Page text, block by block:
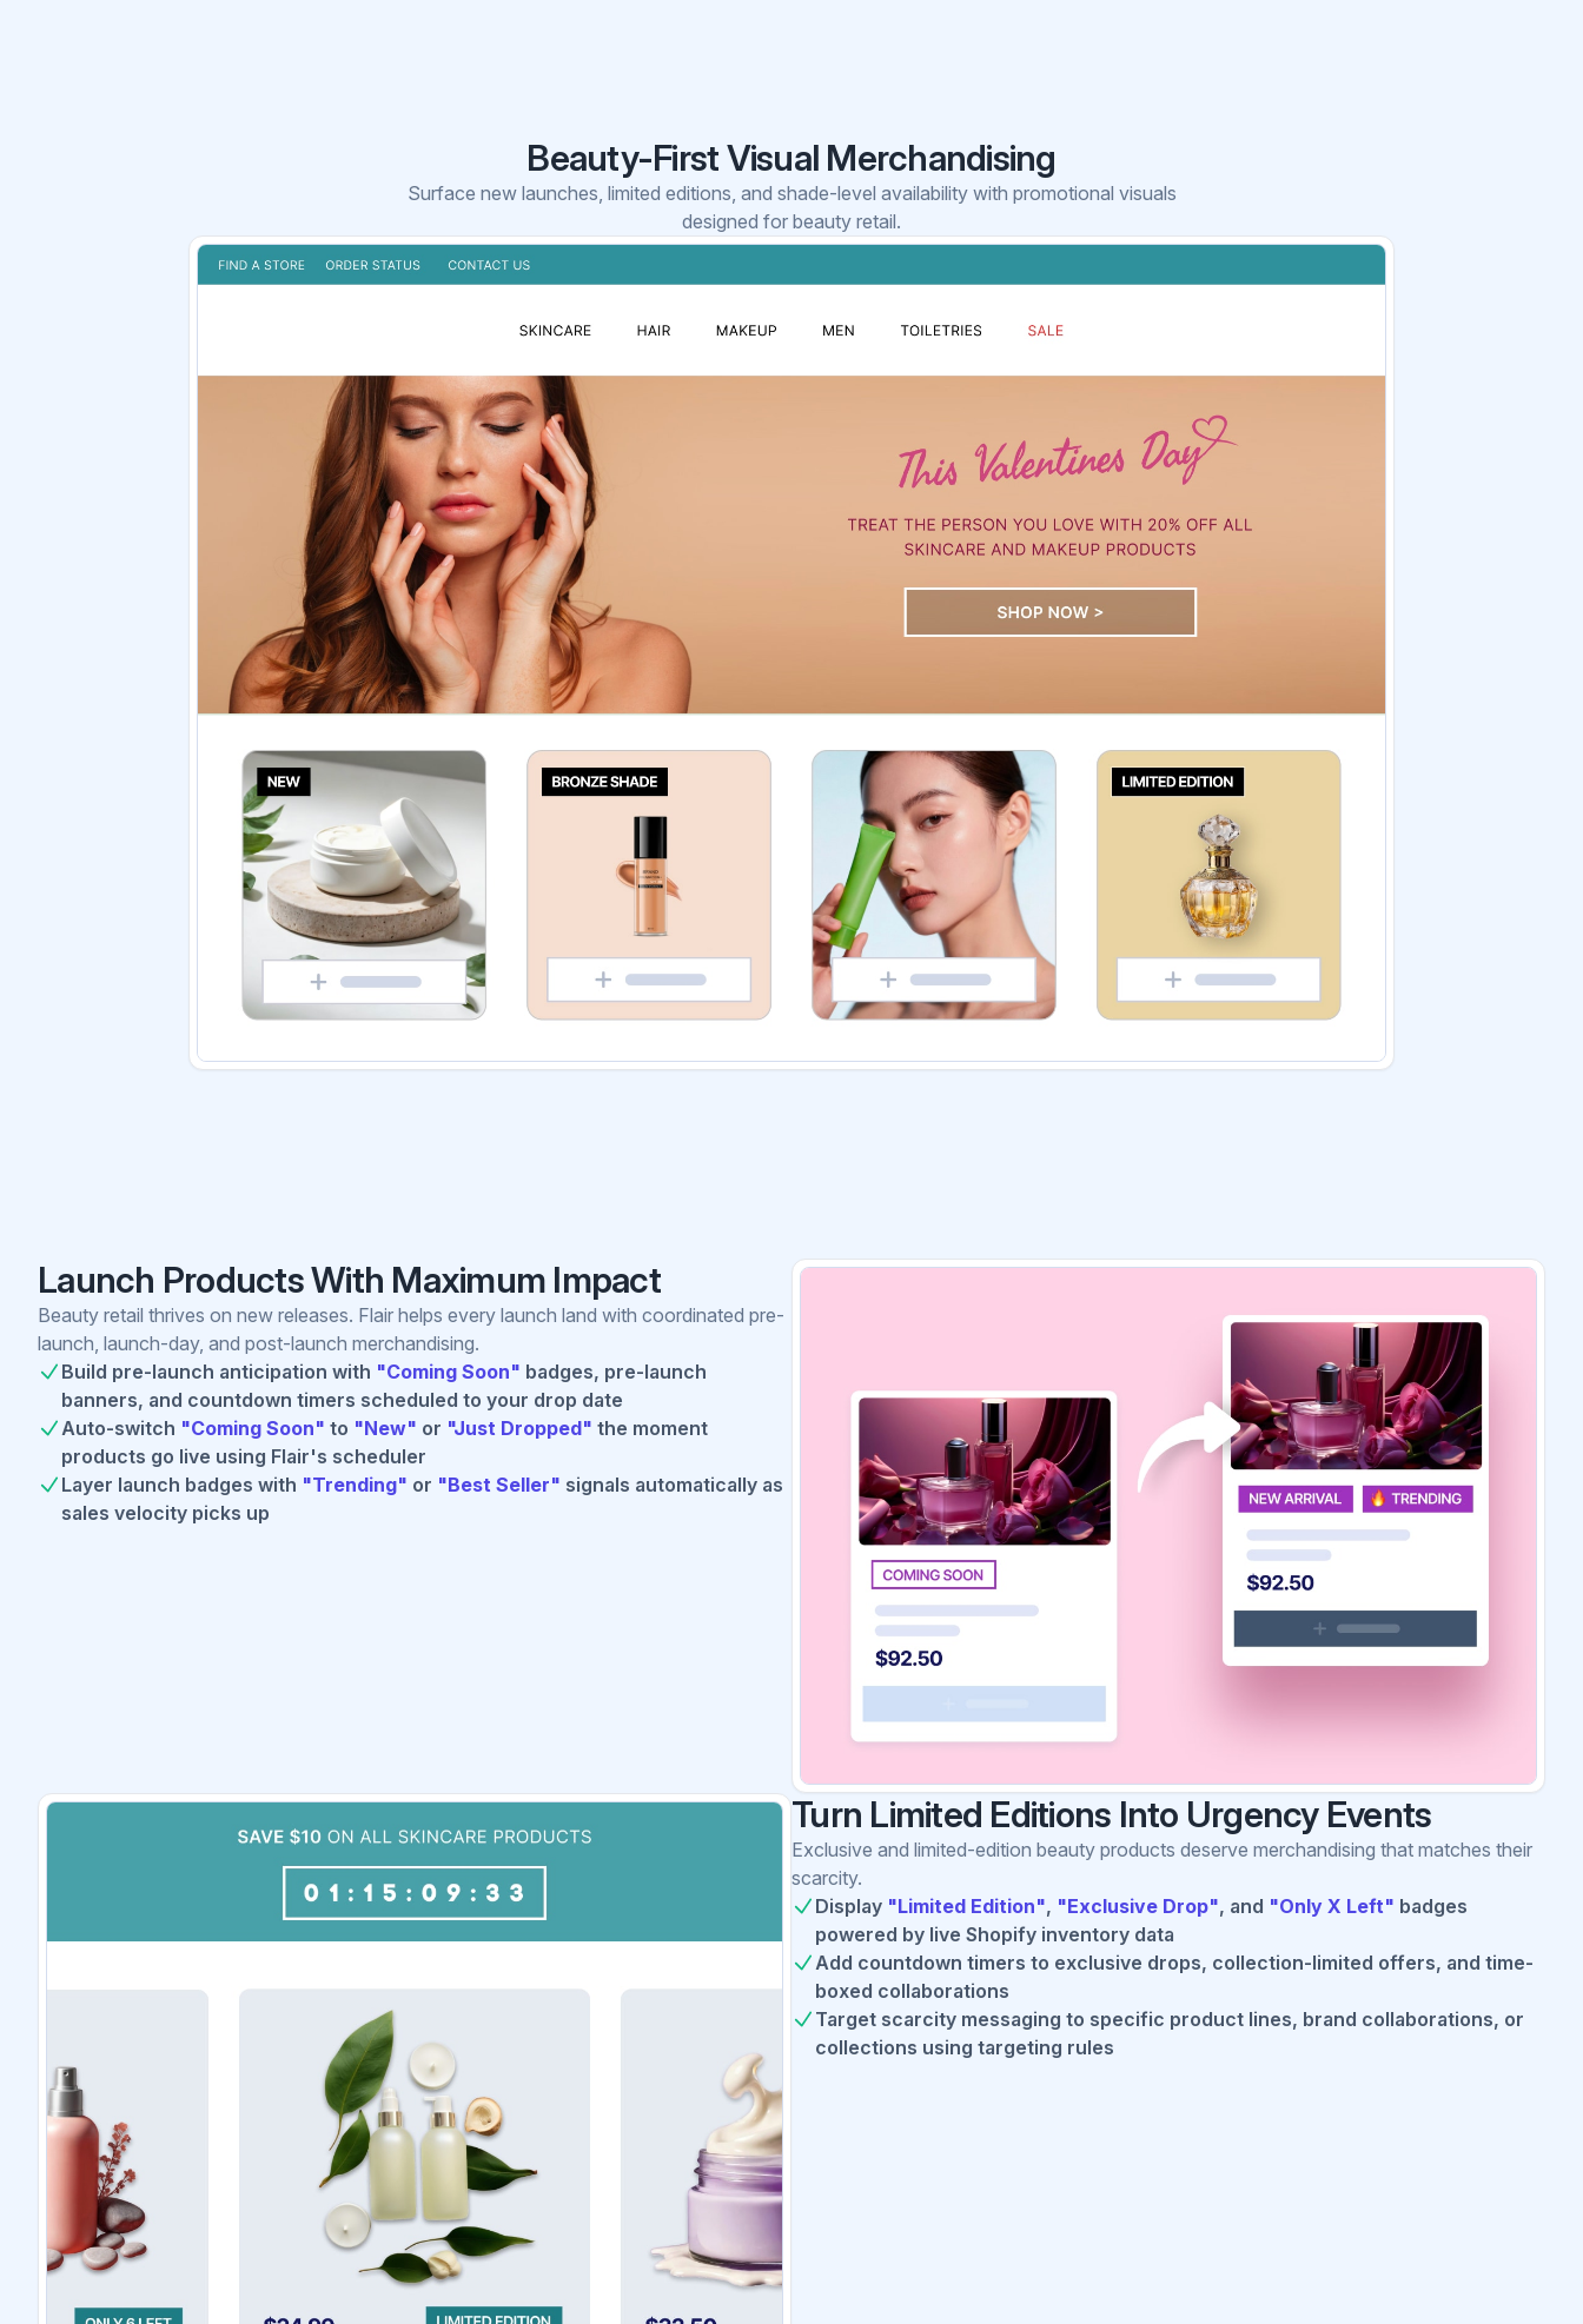
Beauty-First Visual Merchandising
Surface new launches, limited editions, and shade-level availability with promotional visuals
designed for beauty retail.
Launch Products With Maximum Impact
Beauty retail thrives on new releases. Flair helps every launch land with coordinated pre-
launch, launch-day, and post-launch merchandising.
Build pre-launch anticipation with "Coming Soon" badges, pre-launch
banners, and countdown timers scheduled to your drop date
Auto-switch "Coming Soon" to "New" or "Just Dropped" the moment
products go live using Flair's scheduler
Layer launch badges with "Trending" or "Best Seller" signals automatically as
sales velocity picks up
Turn Limited Editions Into Urgency Events
Exclusive and limited-edition beauty products deserve merchandising that matches their
scarcity.
Display "Limited Edition", "Exclusive Drop", and "Only X Left" badges
powered by live Shopify inventory data
Add countdown timers to exclusive drops, collection-limited offers, and time-
boxed collaborations
Target scarcity messaging to specific product lines, brand collaborations, or
collections using targeting rules